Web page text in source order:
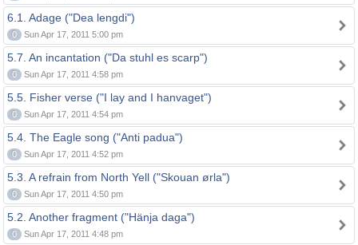
6.1. Adage ("Dea lengdi")
0 Sun Apr 17, 2011 5:00 pm
5.7. An incantation ("Da stuhl es scarp")
0 Sun Apr 17, 2011 4:58 pm
5.5. Fisher verse ("I lay and I hanvaget")
0 Sun Apr 17, 2011 4:54 pm
5.4. The Eagle song ("Anti padua")
0 Sun Apr 17, 2011 4:52 pm
5.3. A refrain from North Yell ("Skouan ørla")
0 Sun Apr 17, 2011 4:50 pm
5.2. Another fragment ("Hänja daga")
0 Sun Apr 17, 2011 4:48 pm